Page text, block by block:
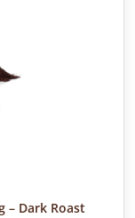
– Dark Roast